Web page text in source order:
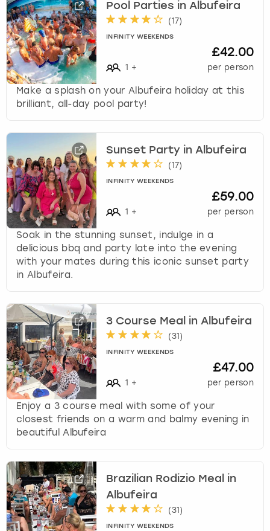
Pool Parties in Albufeira
(17)
INFINITY WEEKENDS
1 +
£42.00
per person
Make a splash on your Albufeira holiday at this
brilliant, all-day pool party!
Sunset Party in Albufeira
(17)
INFINITY WEEKENDS
1 +
£59.00
per person
Soak in the stunning sunset, indulge in a
delicious bbq and party late into the evening
with your mates during this iconic sunset party
in Albufeira.
3 Course Meal in Albufeira
(31 )
INFINITY WEEKENDS
1 +
£47.00
per person
Enjoy a 3 course meal with some of your
closest friends on a warm and balmy evening in
beautiful Albufeira
Brazilian Rodizio Meal in
Albufeira
(31 )
INFINITY WEEKENDS